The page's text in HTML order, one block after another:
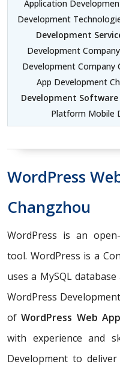
Application
Development
Development
Development
Development Company
App Development
Development
Platform Mobile
WordPress
Changzhou
WordPress is an
tool. WordPress is a
uses a MySQL database
WordPress
ofWordPress Web
with experience and
Development to